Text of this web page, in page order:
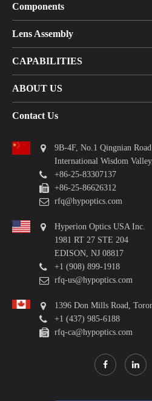
Components
Lens Assembly
CAPABILITIES
ABOUT US
Contact Us
9B-4F, No.1 Qingnian
International Wisdom
+86-25-83307137
+86-25-86626312
rfq@hypoptics.com
Hyperion Optics USA Inc.
1981 RT 27 STE 204
EDISON, NJ 08817
+1 (908) 899-1918
rfq-us@hypoptics.com
1396 Don Mills Road,
+1 (437) 985-6188
rfq-ca@hypoptics.com